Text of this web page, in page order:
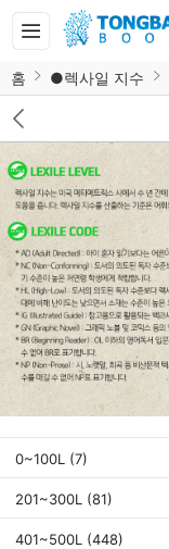
홈 ●렉사일 지수
0~100L (7)
201~300L (81)
401~500L (448)